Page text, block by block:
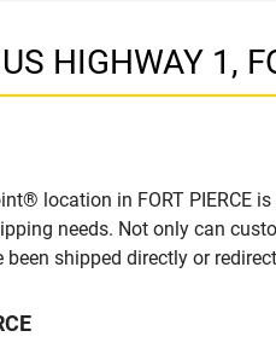
HIGHWAY 1,
location in FORT PIERCE
needs. Not only can
shipped directly or